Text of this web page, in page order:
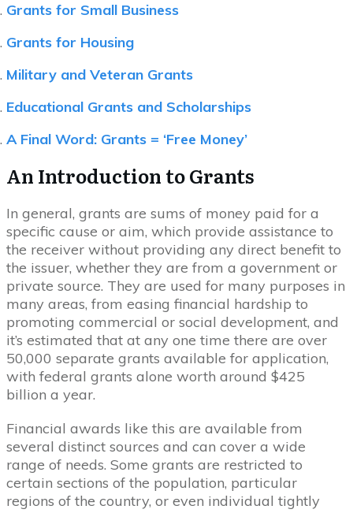
Grants for Small Business
Grants for Housing
Military and Veteran Grants
Educational Grants and Scholarships
A Final Word: Grants = ‘Free Money’
An Introduction to Grants
In general, grants are sums of money paid for a
specific cause or aim, which provide assistance to
the receiver without providing any direct benefit to
the issuer, whether they are from a government or
private source. They are used for many purposes in
many areas, from easing financial hardship to
promoting commercial or social development, and
it’s estimated that at any one time there are over
50,000 separate grants available for application,
with federal grants alone worth around $425
billion a year.
Financial awards like this are available from
several distinct sources and can cover a wide
range of needs. Some grants are restricted to
certain sections of the population, particular
regions of the country, or even individual tightly